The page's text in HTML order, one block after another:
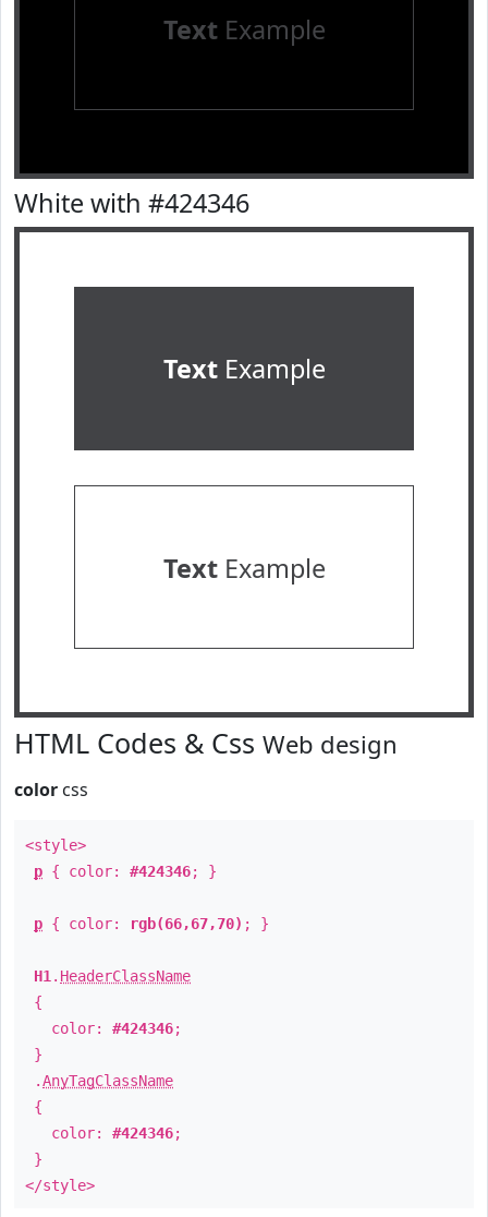
TextExample
White with #424346
TextExample
TextExample
HTML Codes & Css Web design
color css
<style>
p { color: #424346; }
p { color: rgb(66,67,70) ; }
H1 . HeaderClassName
{
color: #424346;
}
.AnyTagClassName
{
color: #424346;
}
</style>